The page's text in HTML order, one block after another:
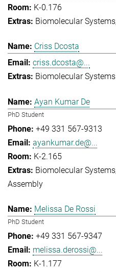
K-0.176
Biomolecular Systems
Criss Dcosta
criss.dcosta@...
Biomolecular Systems
Ayan Kumar De
PhD Student
+49 331 567-9313
ayankumar.de@...
K-2.165
Biomolecular Systems
Assembly
Melissa De Rossi
PhD Student
+49 331 567-9347
melissa.derossi@...
K-1.177